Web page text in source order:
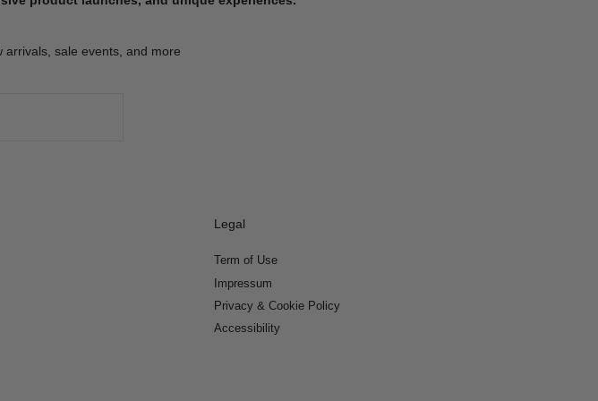
arrivals, sale events, and more
Legal
Term of Use
Impressum
Privacy & Cookie Policy
Accessibility